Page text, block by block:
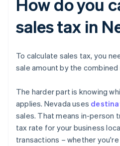
How do you
sales tax in
To calculate sales tax, you
sale amount by the combined
The harder part is knowing
applies. Nevada uses
sales. That means in-person
tax rate for your business
transactions – whether